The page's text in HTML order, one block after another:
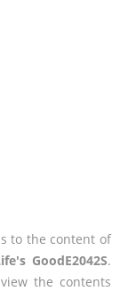
to the content of
GoodE2042S.
the contents